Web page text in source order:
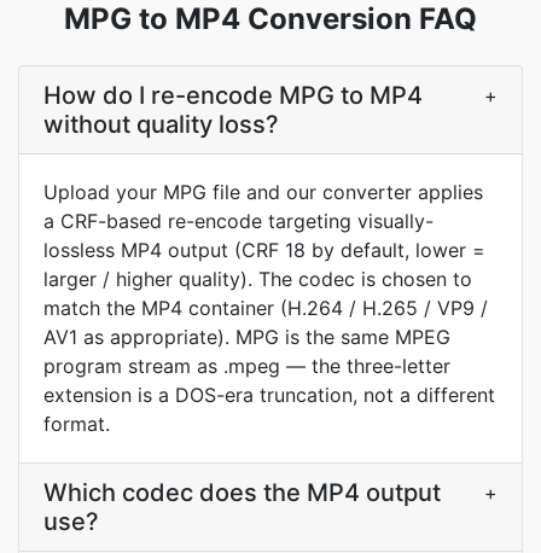
MPG to MP4 Conversion FAQ
How do I re-encode MPG to MP4
without quality loss?
+
Upload your MPG file and our converter applies
a CRF-based re-encode targeting visually-
lossless MP4 output (CRF 18 by default, lower =
larger / higher quality). The codec is chosen to
match the MP4 container (H.264 / H.265 / VP9 /
AV1 as appropriate). MPG is the same MPEG
program stream as .mpeg — the three-letter
extension is a DOS-era truncation, not a different
format.
Which codec does the MP4 output
use?
+